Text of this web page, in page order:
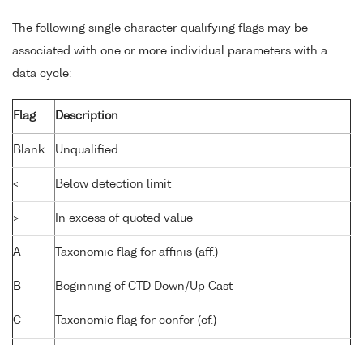
The following single character qualifying flags may be
associated with one or more individual parameters with a
data cycle:
Flag Description
Blank Unqualified
< Below detection limit
> In excess of quoted value
A Taxonomic flag for affinis (aff.)
B Beginning of CTD Down/Up Cast
C Taxonomic flag for confer (cf.)